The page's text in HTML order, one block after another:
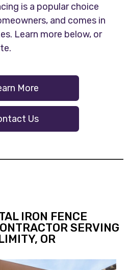
is a popular choice
and comes in
Learn more below, or
More
Us
IRON FENCE
SERVING
OR